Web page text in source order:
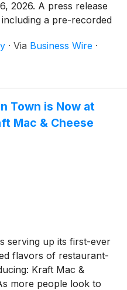
2026. A press release
a pre-recorded
will then host
with analysts
· Via Business Wire ·
Town is Now at
Mac & Cheese
serving up its first-ever
flavors of restaurant-
Kraft Mac &
more people look to